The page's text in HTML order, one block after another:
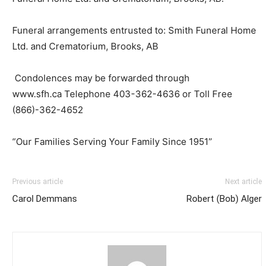
Funeral arrangements entrusted to: Smith Funeral Home
Ltd. and Crematorium, Brooks, AB
Condolences may be forwarded through
www.sfh.ca Telephone 403-362-4636 or Toll Free
(866)-362-4652
“Our Families Serving Your Family Since 1951”
Previous article
Carol Demmans
Next article
Robert (Bob) Alger